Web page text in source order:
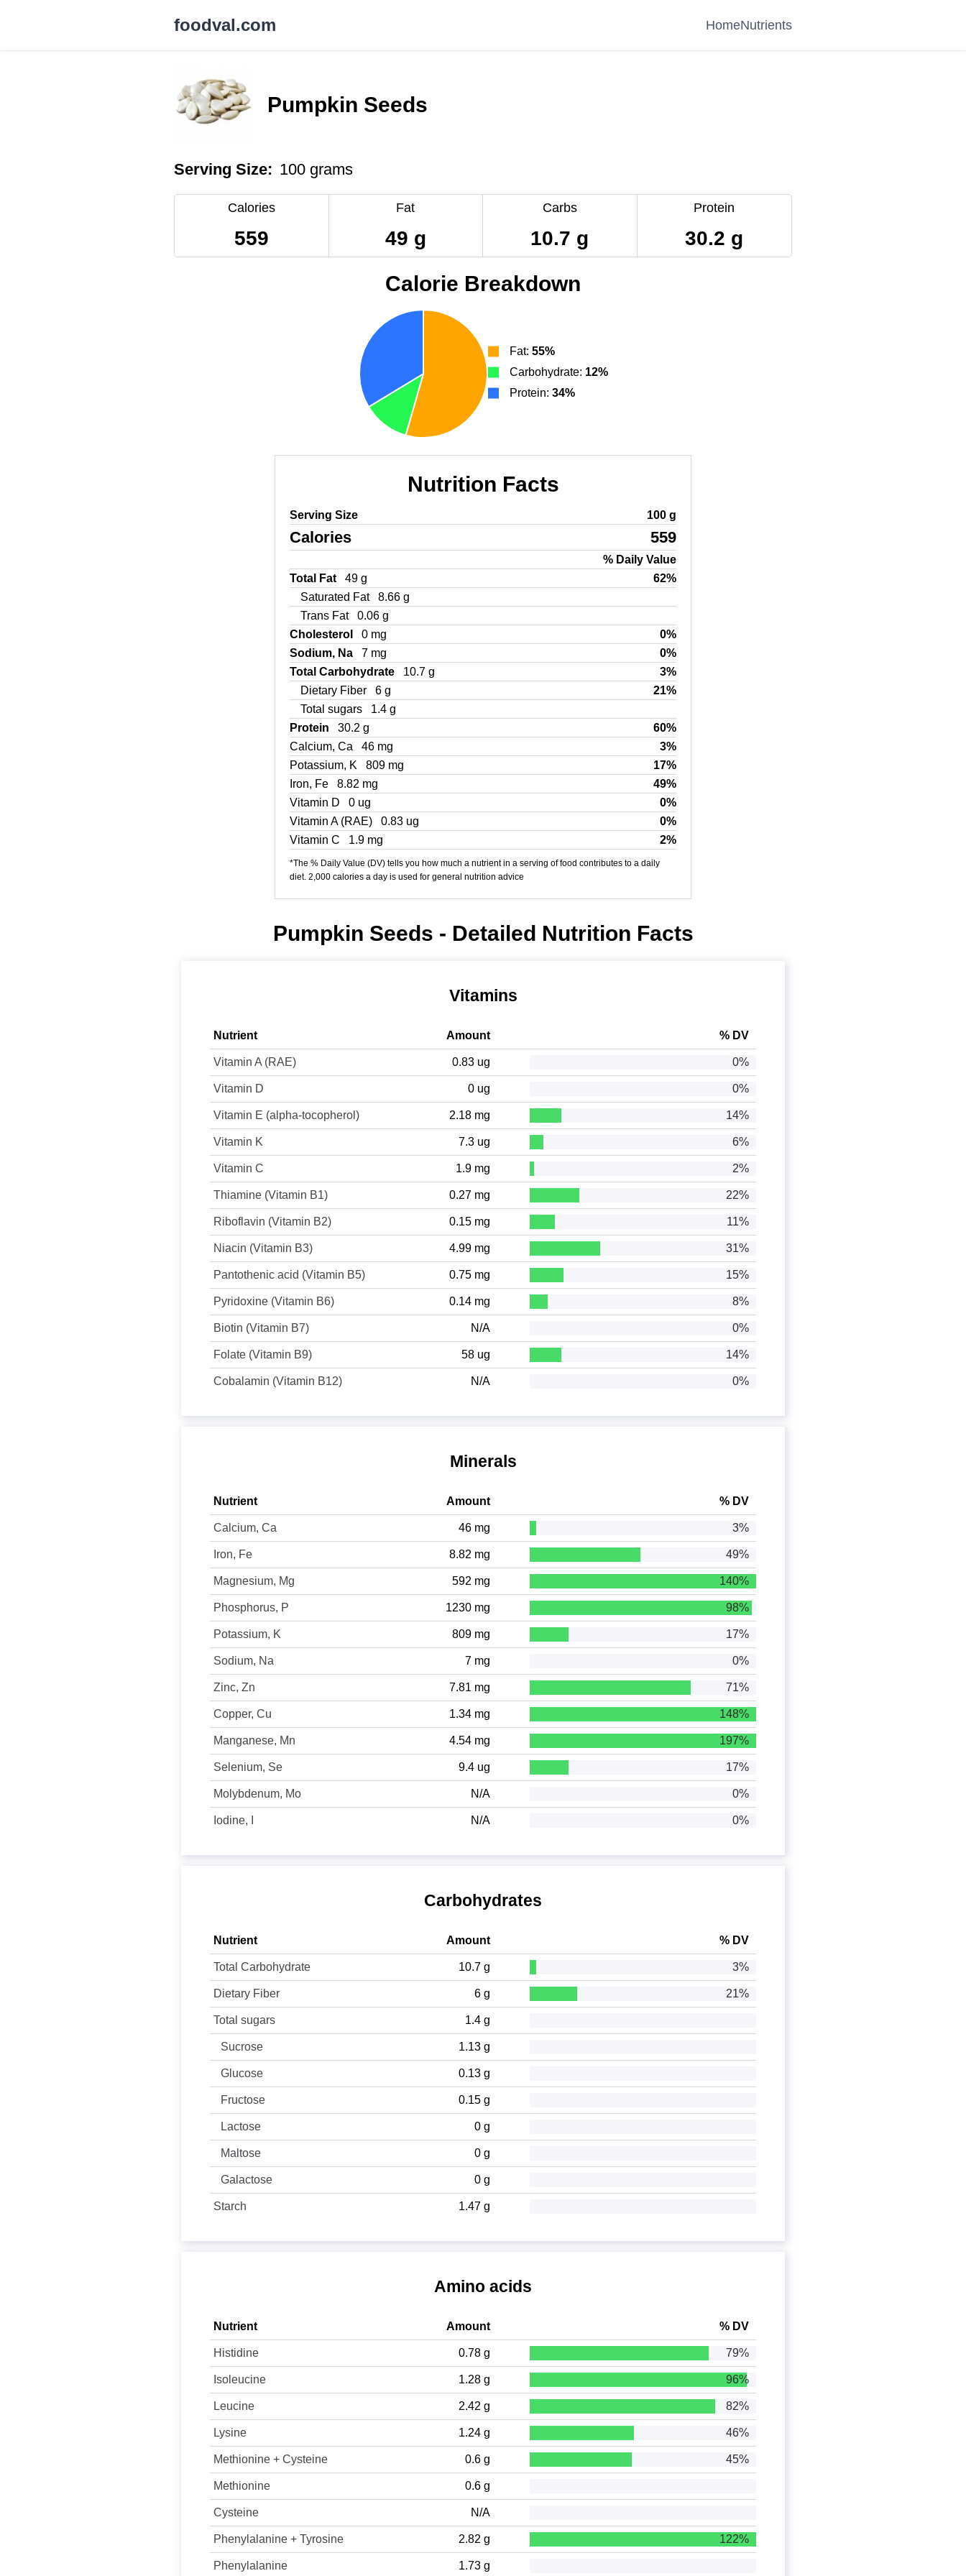
foodval.com HomeNutrients
Pumpkin Seeds
Serving Size: 100 grams
Calories
559
Fat
49 g
Carbs
10.7 g
Protein
30.2 g
Calorie Breakdown
Fat: 55%
Carbohydrate: 12%
Protein: 34%
Nutrition Facts
Serving Size 100 g
Calories 559
% Daily Value
Total Fat
49 g
62%
Saturated Fat
8.66 g
Trans Fat
0.06 g
Cholesterol
0 mg
0%
Sodium, Na
7 mg
0%
Total Carbohydrate
10.7 g
3%
Dietary Fiber
6 g
21%
Total sugars
1.4 g
Protein
30.2 g
60%
Calcium, Ca
46 mg
3%
Potassium, K
809 mg
17%
Iron, Fe
8.82 mg
49%
Vitamin D
0 ug
0%
Vitamin A (RAE)
0.83 ug
0%
Vitamin C
1.9 mg 2%
*The % Daily Value (DV) tells you how much a nutrient in a serving of food contributes to a daily
diet. 2,000 calories a day is used for general nutrition advice
Pumpkin Seeds - Detailed Nutrition Facts
Vitamins
Nutrient Amount % DV
Vitamin A (RAE) 0.83 ug 0%
Vitamin D 0 ug 0%
Vitamin E (alpha-tocopherol) 2.18 mg 14%
Vitamin K 7.3 ug 6%
Vitamin C 1.9 mg 2%
Thiamine (Vitamin B1) 0.27 mg 22%
Riboflavin (Vitamin B2) 0.15 mg 11%
Niacin (Vitamin B3) 4.99 mg 31%
Pantothenic acid (Vitamin B5) 0.75 mg 15%
Pyridoxine (Vitamin B6) 0.14 mg 8%
Biotin (Vitamin B7) N/A 0%
Folate (Vitamin B9) 58 ug 14%
Cobalamin (Vitamin B12) N/A 0%
Minerals
Nutrient Amount % DV
Calcium, Ca 46 mg 3%
Iron, Fe 8.82 mg 49%
Magnesium, Mg 592 mg 140%
Phosphorus, P 1230 mg 98%
Potassium, K 809 mg 17%
Sodium, Na 7 mg 0%
Zinc, Zn 7.81 mg 71%
Copper, Cu 1.34 mg 148%
Manganese, Mn 4.54 mg 197%
Selenium, Se 9.4 ug 17%
Molybdenum, Mo N/A 0%
Iodine, I N/A 0%
Carbohydrates
Nutrient Amount % DV
Total Carbohydrate 10.7 g 3%
Dietary Fiber 6 g 21%
Total sugars 1.4 g
Sucrose 1.13 g
Glucose 0.13 g
Fructose 0.15 g
Lactose 0 g
Maltose 0 g
Galactose 0 g
Starch 1.47 g
Amino acids
Nutrient Amount % DV
Histidine 0.78 g 79%
Isoleucine 1.28 g 96%
Leucine 2.42 g 82%
Lysine 1.24 g 46%
Methionine + Cysteine 0.6 g 45%
Methionine 0.6 g
Cysteine N/A
Phenylalanine + Tyrosine 2.82 g 122%
Phenylalanine 1.73 g